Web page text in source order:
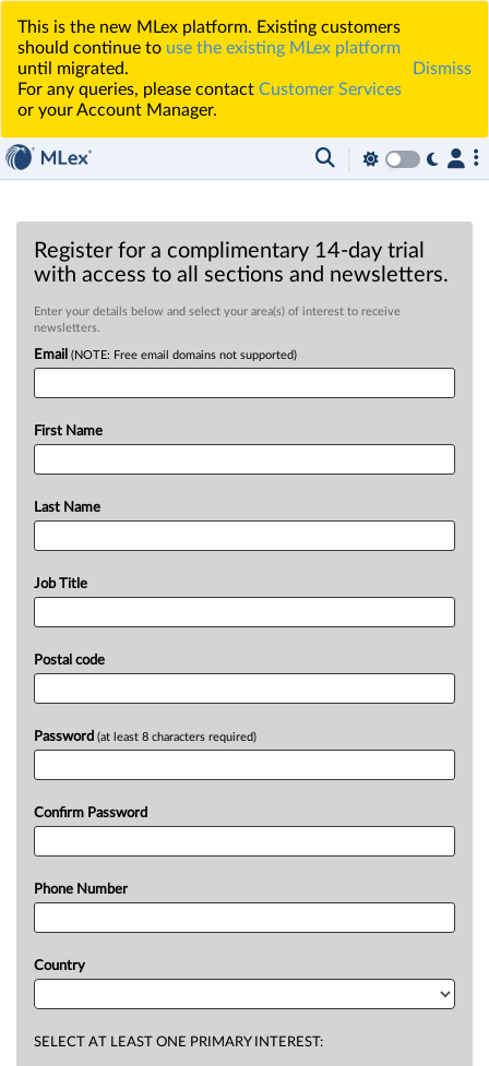
This is the new MLex platform. Existing customers
should continue to use the existing MLex platform
until migrated.
For any queries, please contact Customer Services
or your Account Manager.
Dismiss
Register for a complimentary 14-day trial
with access to all sections and newsletters.
Enter your details below and select your area(s) of interest to receive
newsletters.
Email (NOTE: Free email domains not supported)
First Name
Last Name
Job Title
Postal code
Password (at least 8 characters required)
Confirm Password
Phone Number
Country
SELECT AT LEAST ONE PRIMARY INTEREST: